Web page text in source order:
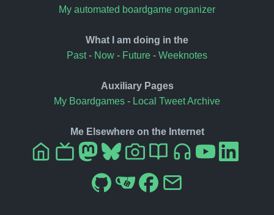
My automated boardgame organizer
What I am doing in the
Past- Now - Future - Weeknotes
Auxiliary Pages
My Boardgames - Local Tweet Archive
Me Elsewhere on the Internet